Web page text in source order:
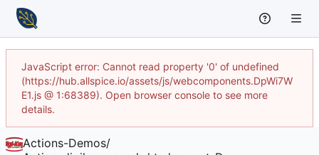
JavaScript error: Cannot read property '0' of undefined
(https://hub.allspice.io/assets/js/webcomponents.DpWi7W
E1.js @ 1:68389). Open browser console to see more
details.
Actions-Demos/